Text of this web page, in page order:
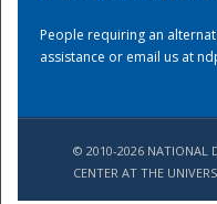
People requiring an
assistance or email us at
© 2010-2026 NATIONAL
CENTER AT THE